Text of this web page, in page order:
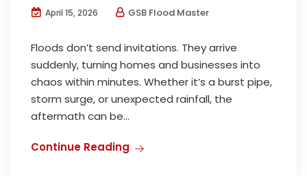
April 15, 2026 GSB Flood Master
Floods don’t send invitations. They arrive
suddenly, turning homes and businesses into
chaos within minutes. Whether it’s a burst pipe,
storm surge, or unexpected rainfall, the
aftermath can be...
Continue Reading